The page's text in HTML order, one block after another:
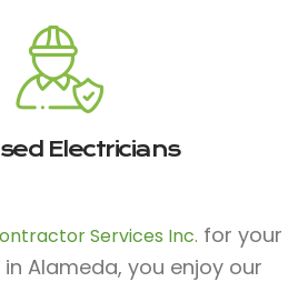
Electricians
Services Inc. for your
Alameda, you enjoy our